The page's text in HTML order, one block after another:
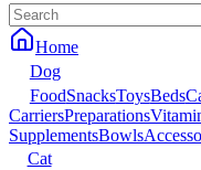
Home
Dog
FoodSnacksToysBeds
CarriersPreparations
SupplementsBowls
Cat